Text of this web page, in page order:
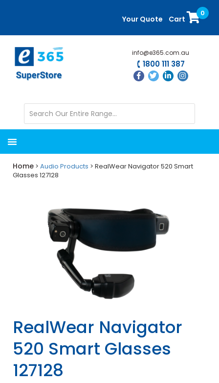
content
sidebar
Your Quote Cart
0
info@e365.com.au
1800 111 387
Home >Audio Products > RealWear Navigator 520 Smart
Glasses 127128
RealWear Navigator
520 Smart Glasses
127128